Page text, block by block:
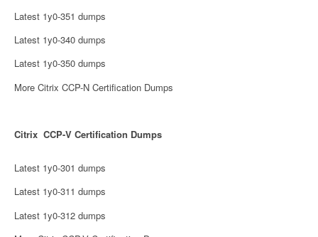
Latest 1y0-351 dumps
Latest 1y0-340 dumps
Latest 1y0-350 dumps
More Citrix CCP-N Certification Dumps
Citrix CCP-V Certification Dumps
Latest 1y0-301 dumps
Latest 1y0-311 dumps
Latest 1y0-312 dumps